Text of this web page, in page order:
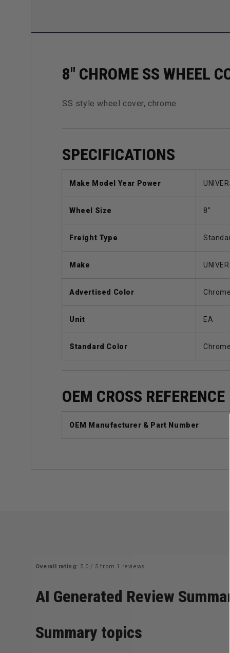
8" CHROME SS WHEEL
SS style wheel cover, chrome
SPECIFICATIONS
Make Model Year Power
Wheel Size 8"
Freight Type
Make
Advertised Color Chrome
Unit EA
Standard Color Chrome
OEM CROSS REFERENCE
OEM Manufacturer & Part Number
Overall rating: 5.0 / 5 from 1 reviews.
AI Generated Review Summary
Summary topics